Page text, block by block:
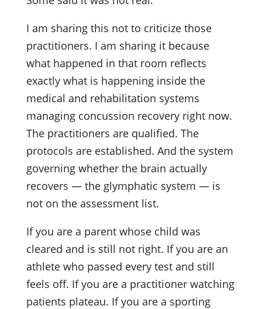
I am sharing this not to criticize those
practitioners. I am sharing it because
what happened in that room reflects
exactly what is happening inside the
medical and rehabilitation systems
managing concussion recovery right now.
The practitioners are qualified. The
protocols are established. And the system
governing whether the brain actually
recovers — the glymphatic system — is
not on the assessment list.
If you are a parent whose child was
cleared and is still not right. If you are an
athlete who passed every test and still
feels off. If you are a practitioner watching
patients plateau. If you are a sporting